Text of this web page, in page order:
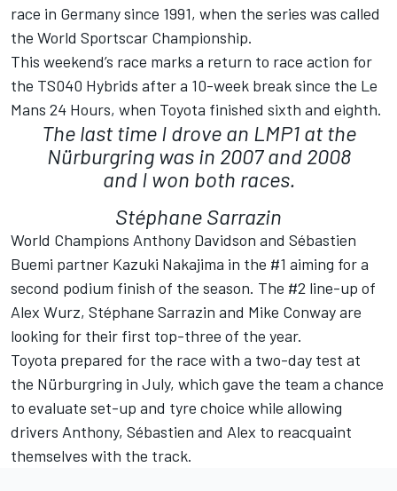
race in Germany since 1991, when the series was called
the World Sportscar Championship.
This weekend’s race marks a return to race action for
the TS040 Hybrids after a 10-week break since the Le
Mans 24 Hours, when Toyota finished sixth and eighth.
The last time I drove an LMP1 at the
Nürburgring was in 2007 and 2008
and I won both races.
Stéphane Sarrazin
World Champions Anthony Davidson and Sébastien
Buemi partner Kazuki Nakajima in the #1 aiming for a
second podium finish of the season. The #2 line-up of
Alex Wurz, Stéphane Sarrazin and Mike Conway are
looking for their first top-three of the year.
Toyota prepared for the race with a two-day test at
the Nürburgring in July, which gave the team a chance
to evaluate set-up and tyre choice while allowing
drivers Anthony, Sébastien and Alex to reacquaint
themselves with the track.